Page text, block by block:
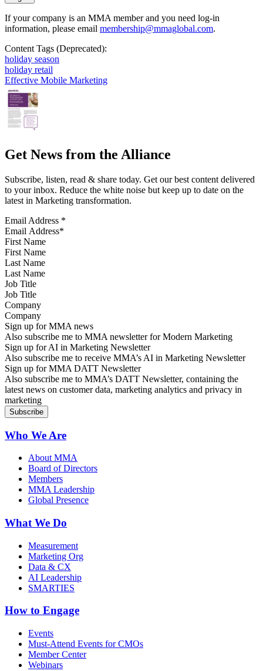
If your company is an MMA member and you need log-in
information, please email membership@mmaglobal.com.
Content Tags (Deprecated):
holiday season
holiday retail
Effective Mobile Marketing
Get News from the Alliance
Subscribe, listen, read & share today. Get our best content delivered
to your inbox. Reduce the white noise but keep up to date on the
latest in Marketing transformation.
Email Address *
First Name
Last Name
Job Title
Company
Sign up for MMA news
Also subscribe me to MMA newsletter for Modern Marketing
Sign up for AI in Marketing Newsletter
Also subscribe me to receive MMA’s AI in Marketing Newsletter
Sign up for MMA DATT Newsletter
Also subscribe me to MMA’s DATT Newsletter, containing the
latest news on customer data, marketing analytics and privacy in
marketing
Who We Are
About MMA
Board of Directors
Members
MMA Leadership
Global Presence
What We Do
Measurement
Marketing Org
Data & CX
AI Leadership
SMARTIES
How to Engage
Events
Must-Attend Events for CMOs
Member Center
Webinars